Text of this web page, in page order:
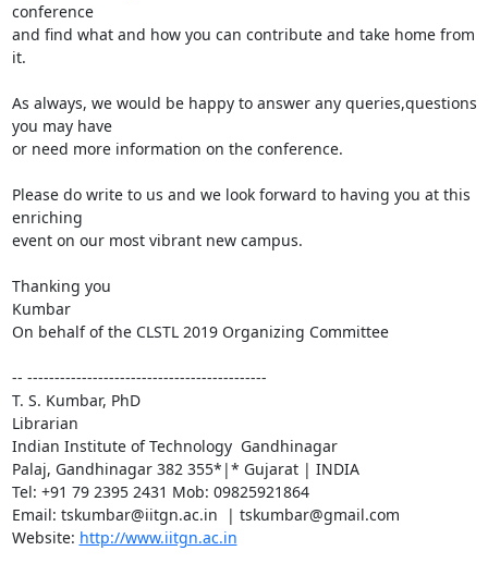
conference
and find what and how you can contribute and take home from
it.
As always, we would be happy to answer any queries,questions
you may have
or need more information on the conference.
Please do write to us and we look forward to having you at this
enriching
event on our most vibrant new campus.
Thanking you
Kumbar
On behalf of the CLSTL 2019 Organizing Committee
-- --------------------------------------------
T. S. Kumbar, PhD
Librarian
Indian Institute of Technology  Gandhinagar
Palaj, Gandhinagar 382 355*|* Gujarat | INDIA
Tel: +91 79 2395 2431 Mob: 09825921864
Email: tskumbar@iitgn.ac.in  | tskumbar@gmail.com
Website: http://www.iitgn.ac.in